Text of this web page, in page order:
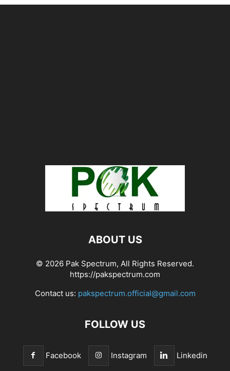
ABOUT US
© 2026 Pak Spectrum, All Rights Reserved.
https://pakspectrum.com
Contact us: pakspectrum.official@gmail.com
FOLLOW US
Facebook Instagram Linkedin